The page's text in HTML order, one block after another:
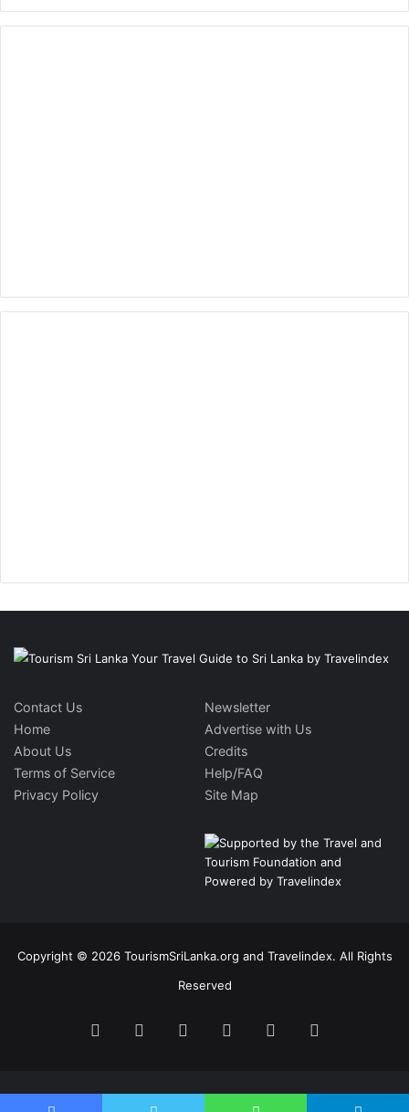
Contact Us
Home
About Us
Terms of Service
Privacy Policy
Newsletter
Advertise with Us
Credits
Help/FAQ
Site Map
Copyright © 2026 TourismSriLanka.org and Travelindex. All Rights
Reserved
FacebookTwitter PinterestLinkedInYouTube